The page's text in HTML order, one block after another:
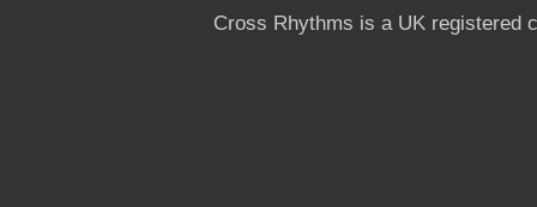
Cross Rhythms is a UK registered